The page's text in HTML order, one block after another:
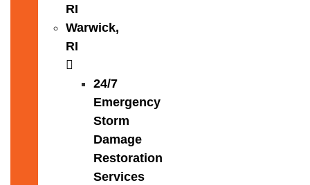
RI
Warwick,
RI
24/7
Emergency
Storm
Damage
Restoration
Services